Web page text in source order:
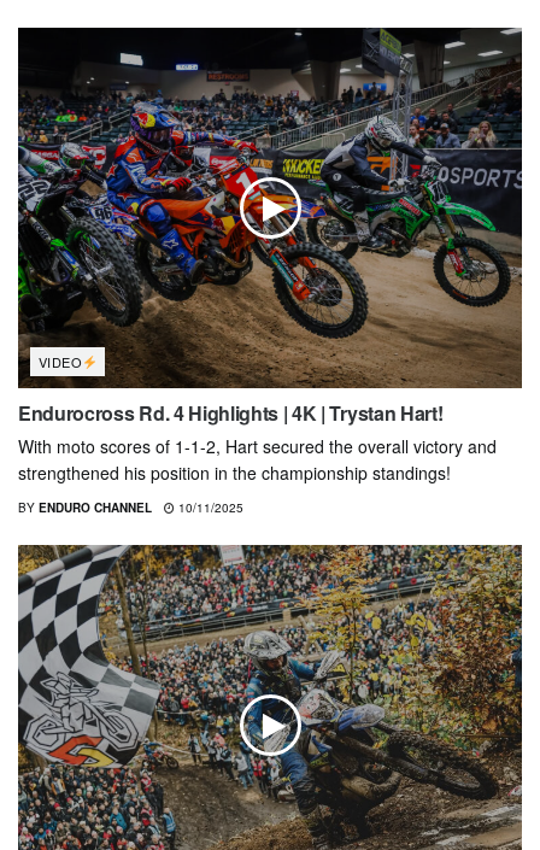
VIDEO
Endurocross Rd. 4 Highlights | 4K | Trystan Hart!
With moto scores of 1-1-2, Hart secured the overall victory and
strengthened his position in the championship standings!
BY ENDURO CHANNEL 10/11/2025